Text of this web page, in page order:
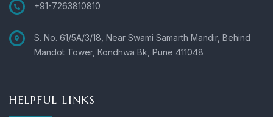
+91-7263810810
S. No. 61/5A/3/18, Near Swami Samarth Mandir, Behind
Mandot Tower, Kondhwa Bk, Pune 411048
HELPFUL LINKS